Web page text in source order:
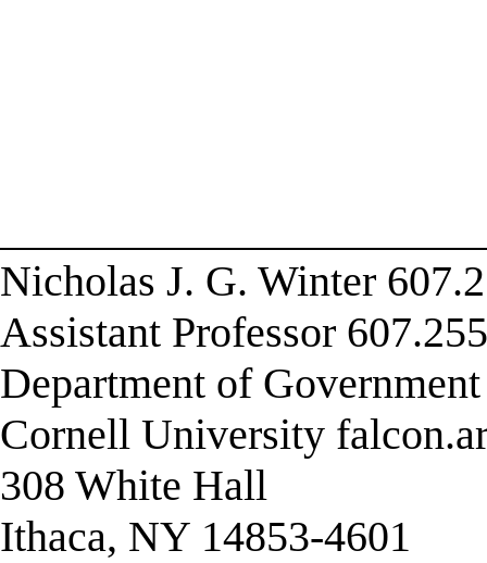
Nicholas J. G. Winter
Assistant Professor
Department of
Cornell University
308 White Hall
Ithaca, NY 14853-4601